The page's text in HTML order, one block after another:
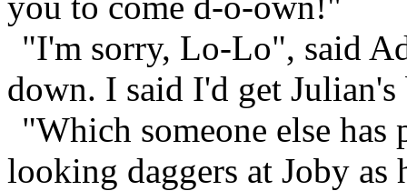
"I'm sorry, Lo-Lo", said
down. I said I'd get
"Which someone else has
looking daggers at Joby as